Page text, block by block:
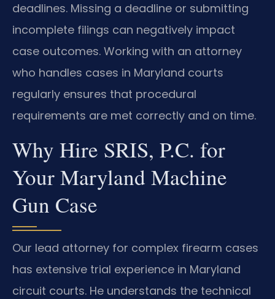
deadlines. Missing a deadline or submitting
incomplete filings can negatively impact
case outcomes. Working with an attorney
who handles cases in Maryland courts
regularly ensures that procedural
requirements are met correctly and on time.
Why Hire SRIS, P.C. for
Your Maryland Machine
Gun Case
Our lead attorney for complex firearm cases
has extensive trial experience in Maryland
circuit courts. He understands the technical